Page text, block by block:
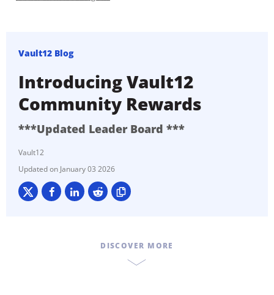
Vault12 Blog
Introducing Vault12
Community Rewards
***Updated Leader Board ***
Vault12
January 03 2026
DISCOVER MORE